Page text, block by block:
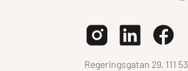
Regeringsgatan 29, 111 53